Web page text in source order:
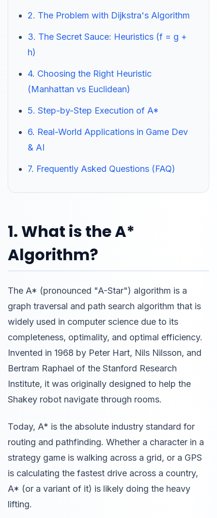
2. The Problem with Dijkstra's Algorithm
3. The Secret Sauce: Heuristics (f = g +
h)
4. Choosing the Right Heuristic
(Manhattan vs Euclidean)
5. Step-by-Step Execution of A*
6. Real-World Applications in Game Dev
& AI
7. Frequently Asked Questions (FAQ)
1. What is the A*
Algorithm?
The A* (pronounced "A-Star") algorithm is a
graph traversal and path search algorithm that is
widely used in computer science due to its
completeness, optimality, and optimal efficiency.
Invented in 1968 by Peter Hart, Nils Nilsson, and
Bertram Raphael of the Stanford Research
Institute, it was originally designed to help the
Shakey robot navigate through rooms.
Today, A* is the absolute industry standard for
routing and pathfinding. Whether a character in a
strategy game is walking across a grid, or a GPS
is calculating the fastest drive across a country,
A* (or a variant of it) is likely doing the heavy
lifting.